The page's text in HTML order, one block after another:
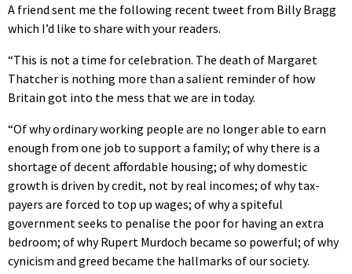
A friend sent me the following recent tweet from Billy Bragg
which I’d like to share with your readers.
“This is not a time for celebration. The death of Margaret
Thatcher is nothing more than a salient reminder of how
Britain got into the mess that we are in today.
“Of why ordinary working people are no longer able to earn
enough from one job to support a family; of why there is a
shortage of decent affordable housing; of why domestic
growth is driven by credit, not by real incomes; of why tax-
payers are forced to top up wages; of why a spiteful
government seeks to penalise the poor for having an extra
bedroom; of why Rupert Murdoch became so powerful; of why
cynicism and greed became the hallmarks of our society.